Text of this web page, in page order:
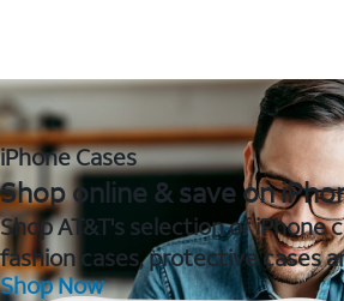
iPhone Cases
Shop online & save on
Shop AT&T's selection of iPhone
fashion cases, protective cases
Shop Now